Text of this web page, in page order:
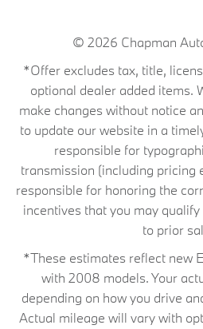
© 2026 Chapman
*Offer excludes tax, title,
optional dealer added items.
make changes without notice
to update our website in a
responsible for
transmission (including pricing
responsible for honoring the
incentives that you may
to prior
*These estimates reflect new
with 2008 models. Your
depending on how you drive
Actual mileage will vary with